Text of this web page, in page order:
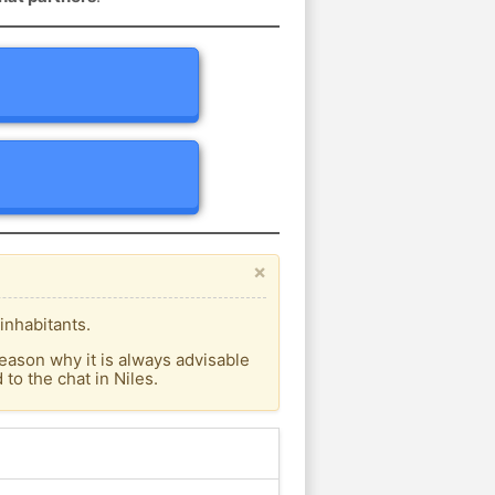
×
why it is always advisable
the chat in Niles.